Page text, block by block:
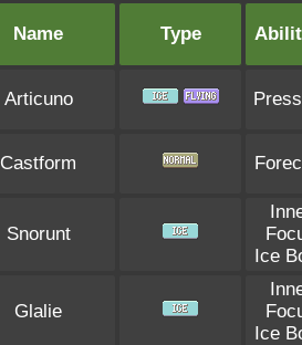
Name Type
Articuno
Castform
Snorunt
Ice
Glalie
Ice